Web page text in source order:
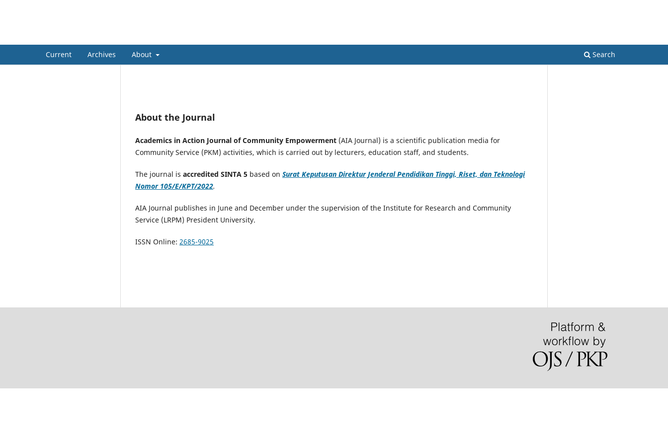
Current Archives About Search
About the Journal
Academics in Action Journal of Community Empowerment (AIA Journal) is a scientific publication media for
Community Service (PKM) activities, which is carried out by lecturers, education staff, and students.
The journal is accredited SINTA 5 based on Surat Keputusan Direktur Jenderal Pendidikan Tinggi, Riset, dan Teknologi
Nomor 105/E/KPT/2022.
AIA Journal publishes in June and December under the supervision of the Institute for Research and Community
Service (LRPM) President University.
ISSN Online: 2685-9025